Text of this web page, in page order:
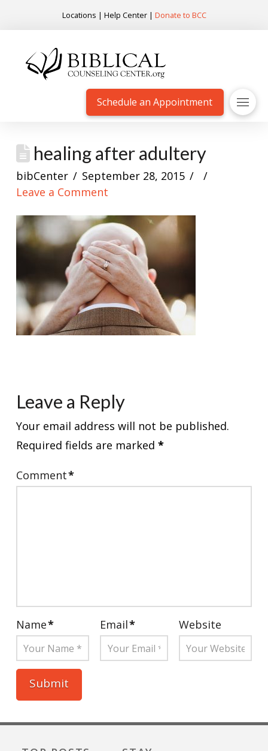
Locations | Help Center| Donate to BCC
Schedule an Appointment
healing after adultery
bibCenter
September 28, 2015
Leave a Comment
Leave a Reply
Your email address will not be published.
Required fields are marked *
Comment*
Name* Email* Website